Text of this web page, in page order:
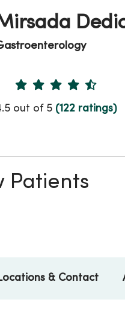
Provider Ratings
out of 5 (122 ratings)
Patients
Locations & Contact